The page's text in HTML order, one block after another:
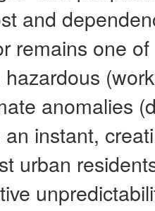
and
remains one
anomalies
instant,
urban